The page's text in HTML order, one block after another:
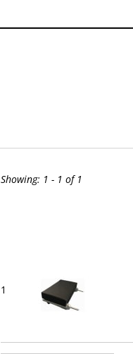
Showing: 1 - 1 of 1
1